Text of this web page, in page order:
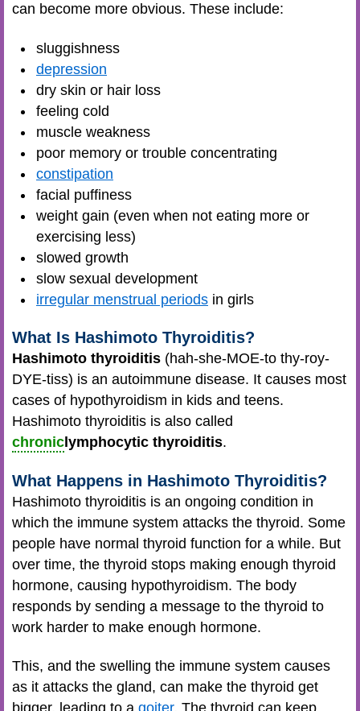
can become more obvious. These include:
sluggishness
depression
dry skin or hair loss
feeling cold
muscle weakness
poor memory or trouble concentrating
constipation
facial puffiness
weight gain (even when not eating more or
exercising less)
slowed growth
slow sexual development
irregular menstrual periods in girls
What Is Hashimoto Thyroiditis?
Hashimoto thyroiditis (hah-she-MOE-to thy-roy-
DYE-tiss) is an autoimmune disease. It causes most
cases of hypothyroidism in kids and teens.
Hashimoto thyroiditis is also called
chronic lymphocytic thyroiditis.
What Happens in Hashimoto Thyroiditis?
Hashimoto thyroiditis is an ongoing condition in
which the immune system attacks the thyroid. Some
people have normal thyroid function for a while. But
over time, the thyroid stops making enough thyroid
hormone, causing hypothyroidism. The body
responds by sending a message to the thyroid to
work harder to make enough hormone.
This, and the swelling the immune system causes
as it attacks the gland, can make the thyroid get
bigger, leading to a goiter. The thyroid can keep